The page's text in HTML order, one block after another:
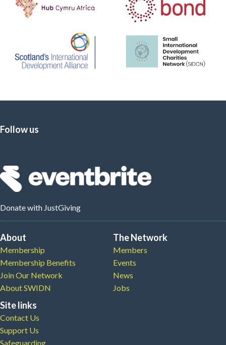
Follow us
Donatewith JustGiving
About
Membership
Membership Benefits
Join Our Network
About SWIDN
The Network
Members
Events
News
Jobs
Site links
Contact Us
Support Us
Safeguarding